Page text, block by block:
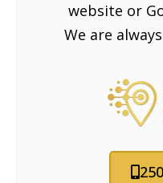
website or
We are